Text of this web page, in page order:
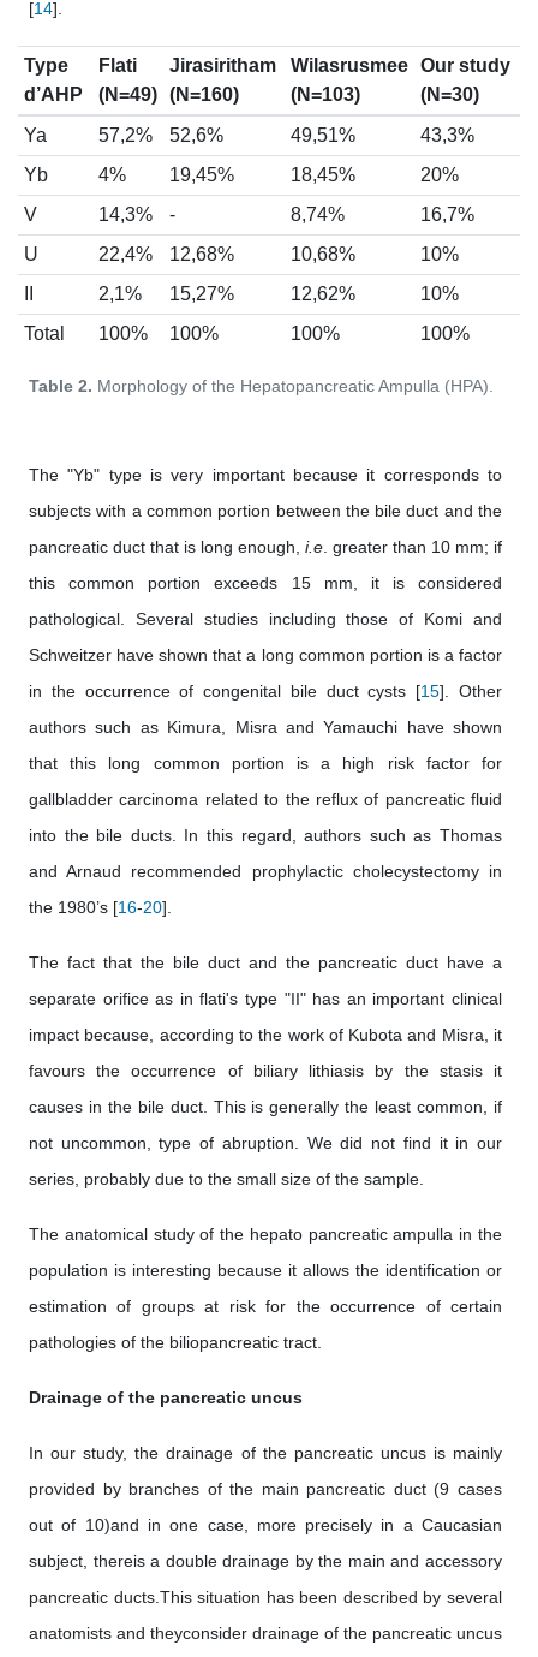
[14].
Table 2. Morphology of the Hepatopancreatic Ampulla (HPA).
Type
d’AHP
Flati
(N=49)
Jirasiritham
(N=160)
Wilasrusmee
(N=103)
Our study
(N=30)
Ya
57,2% 52,6% 49,51%
43,3%
Yb
4% 19,45% 18,45%
20%
V
14,3% - 8,74%
16,7%
U
22,4% 12,68% 10,68%
10%
2,1% 15,27% 12,62%
10%
Total
100% 100% 100% 100%
The "Yb" type is very important because it corresponds to
subjects with a common portion between the bile duct and the
pancreatic duct that is long enough, i.e . greater than 10 mm; if
this common portion exceeds 15 mm, it is considered
pathological. Several studies including those of Komi and
Schweitzer have shown that a long common portion is a factor
in the occurrence of congenital bile duct cysts [15]. Other
authors such as Kimura, Misra and Yamauchi have shown
that this long common portion is a high risk factor for
gallbladder carcinoma related to the reflux of pancreatic fluid
into the bile ducts. In this regard, authors such as Thomas
and Arnaud recommended prophylactic cholecystectomy in
the 1980’s [16-20].
The fact that the bile duct and the pancreatic duct have a
separate orifice as in flati's type "II" has an important clinical
impact because, according to the work of Kubota and Misra, it
favours the occurrence of biliary lithiasis by the stasis it
causes in the bile duct. This is generally the least common, if
not uncommon, type of abruption. We did not find it in our
series, probably due to the small size of the sample.
The anatomical study of the hepato pancreatic ampulla in the
population is interesting because it allows the identification or
estimation of groups at risk for the occurrence of certain
pathologies of the biliopancreatic tract.
Drainage of the pancreatic uncus
In our study, the drainage of the pancreatic uncus is mainly
provided by branches of the main pancreatic duct (9 cases
out of 10)and in one case, more precisely in a Caucasian
subject, thereis a double drainage by the main and accessory
pancreatic ducts.This situation has been described by several
anatomists and theyconsider drainage of the pancreatic uncus